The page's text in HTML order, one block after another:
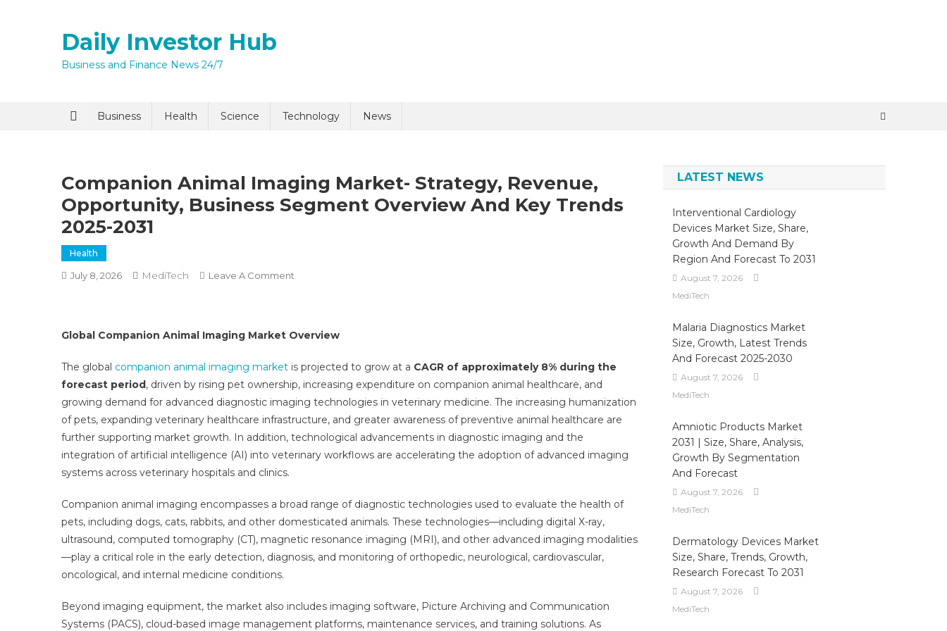
Daily Investor Hub
Business and Finance News 24/7
Business Health Science Technology News
Companion Animal Imaging Market- Strategy, Revenue,
Opportunity, Business Segment Overview And Key Trends
2025-2031
Health
July 8, 2026 MediTech Leave A Comment
Market-
Revenue,
Opportunity,
Business
Segment
Overview
And
2025-
2031
Global Companion Animal Imaging Market Overview
The global companion animal imaging market is projected to grow at a CAGR of approximately 8% during the
forecast period, driven by rising pet ownership, increasing expenditure on companion animal healthcare, and
growing demand for advanced diagnostic imaging technologies in veterinary medicine. The increasing humanization
of pets, expanding veterinary healthcare infrastructure, and greater awareness of preventive animal healthcare are
further supporting market growth. In addition, technological advancements in diagnostic imaging and the
integration of artificial intelligence (AI) into veterinary workflows are accelerating the adoption of advanced imaging
systems across veterinary hospitals and clinics.
Companion animal imaging encompasses a broad range of diagnostic technologies used to evaluate the health of
pets, including dogs, cats, rabbits, and other domesticated animals. These technologies—including digital X-ray,
ultrasound, computed tomography (CT), magnetic resonance imaging (MRI), and other advanced imaging modalities
—play a critical role in the early detection, diagnosis, and monitoring of orthopedic, neurological, cardiovascular,
oncological, and internal medicine conditions.
Beyond imaging equipment, the market also includes imaging software, Picture Archiving and Communication
Systems (PACS), cloud-based image management platforms, maintenance services, and training solutions. As
LATEST NEWS
Interventional Cardiology
Devices Market Size, Share,
Growth And Demand By
Region And Forecast To 2031
August 7, 2026
MediTech
Malaria Diagnostics Market
Size, Growth, Latest Trends
And Forecast 2025-2030
August 7, 2026
MediTech
Amniotic Products Market
2031 | Size, Share, Analysis,
Growth By Segmentation
And Forecast
August 7, 2026
MediTech
Dermatology Devices Market
Size, Share, Trends, Growth,
Research Forecast To 2031
August 7, 2026
MediTech